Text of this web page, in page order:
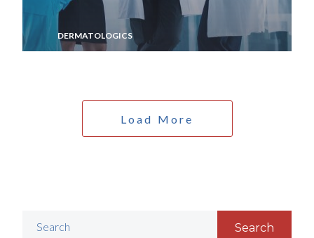
DERMATOLOGICS
Load More
Search